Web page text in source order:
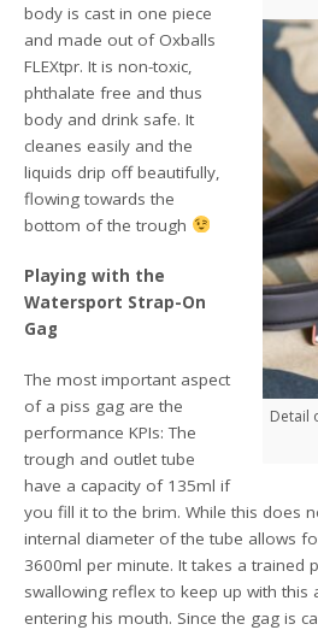
Detail
body is cast in one piece
and made out of Oxballs
FLEXtpr. It is non-toxic,
phthalate free and thus
body and drink safe. It
cleanes easily and the
liquids drip off beautifully,
flowing towards the
bottom of the trough
Playing with the
Watersport Strap-On
Gag
The most important aspect
of a piss gag are the
performance KPIs: The
trough and outlet tube
have a capacity of 135ml if
you fill it to the brim. While this does
internal diameter of the tube allows
3600ml per minute. It takes a trained
swallowing reflex to keep up with this
entering his mouth. Since the gag is